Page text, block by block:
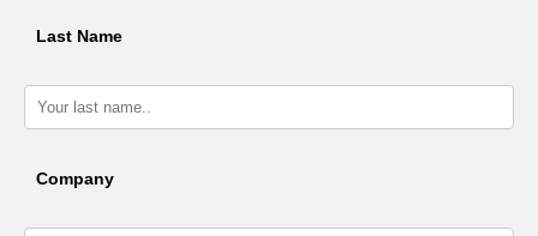
Last Name
Company